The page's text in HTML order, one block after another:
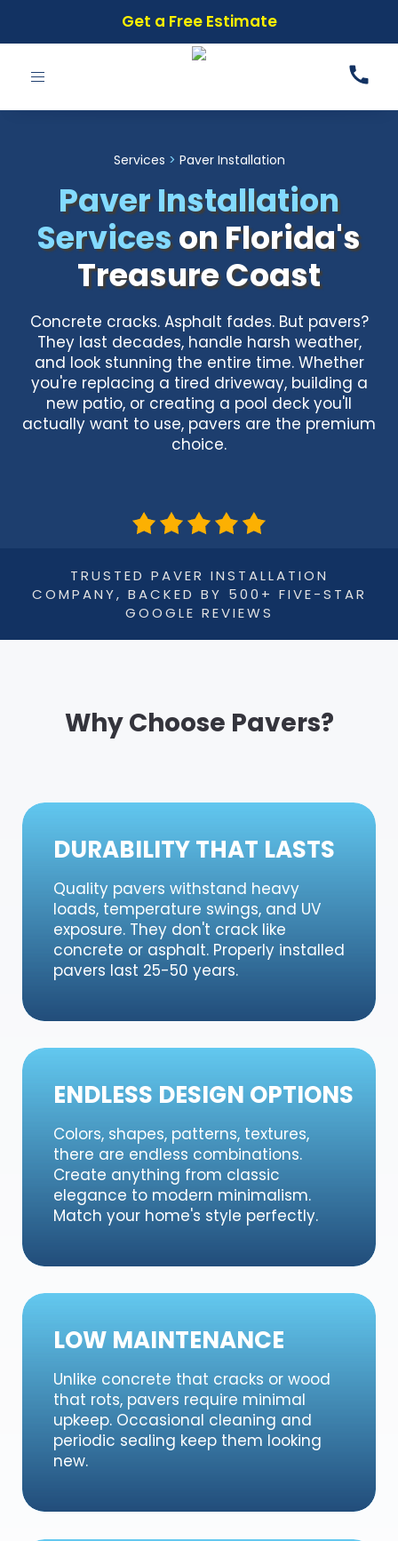
Get a Free Estimate
Toggle
Services > Paver Installation
Paver Installation
Serviceson Florida's
Treasure Coast
Concrete cracks. Asphalt fades. But pavers?
They last decades, handle harsh weather,
and look stunning the entire time. Whether
you're replacing a tired driveway, building a
new patio, or creating a pool deck you'll
actually want to use, pavers are the premium
choice.
TRUSTED PAVER INSTALLATION
COMPANY, BACKED BY 500+ FIVE-STAR
GOOGLE REVIEWS
Why Choose Pavers?
DURABILITY THAT LASTS
Quality pavers withstand heavy
loads, temperature swings, and UV
exposure. They don't crack like
concrete or asphalt. Properly installed
pavers last 25-50 years.
ENDLESS DESIGN OPTIONS
Colors, shapes, patterns, textures,
there are endless combinations.
Create anything from classic
elegance to modern minimalism.
Match your home's style perfectly.
LOW MAINTENANCE
Unlike concrete that cracks or wood
that rots, pavers require minimal
upkeep. Occasional cleaning and
periodic sealing keep them looking
new.